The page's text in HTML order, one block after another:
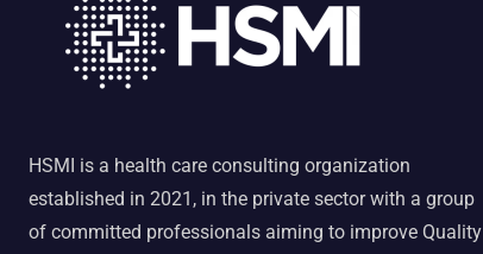
HSMI is a health care consulting organization
established in 2021, in the private sector with a group
of committed professionals aiming to improve Quality